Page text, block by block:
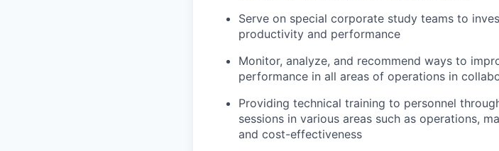
Serve on special corporate study teams to
productivity and performance
Monitor, analyze, and recommend ways to
performance in all areas of operations in
Providing technical training to personnel
sessions in various areas such as operations,
and cost-effectiveness